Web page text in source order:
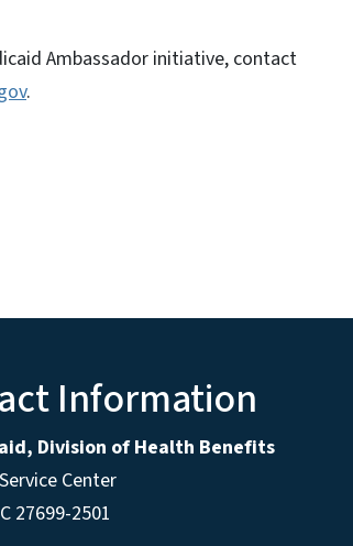
Ambassador initiative, contact
.
Information
Division of Health Benefits
Center
27699-2501